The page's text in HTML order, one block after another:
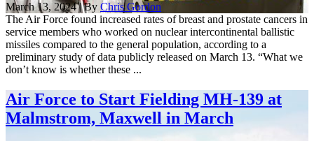
March 13, 2024 | By Chris Gordon
The Air Force found increased rates of breast and prostate cancers in
service members who worked on nuclear intercontinental ballistic
missiles compared to the general population, according to a
preliminary study of data publicly released on March 13. “What we
don’t know is whether these ...
Air Force to Start Fielding MH-139 at
Malmstrom, Maxwell in March